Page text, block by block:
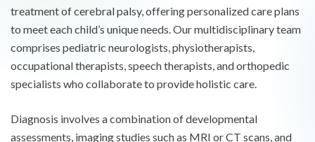
treatment of cerebral palsy, offering personalized care plans
to meet each child’s unique needs. Our multidisciplinary team
comprises pediatric neurologists, physiotherapists,
occupational therapists, speech therapists, and orthopedic
specialists who collaborate to provide holistic care.
Diagnosis involves a combination of developmental
assessments, imaging studies such as MRI or CT scans, and